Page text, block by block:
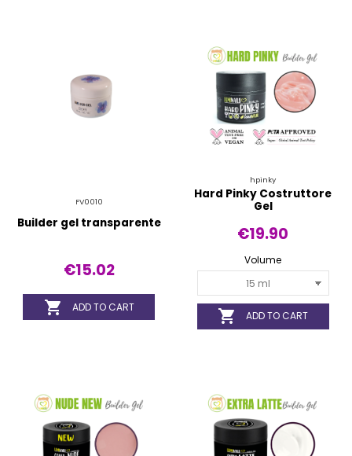
FV0010
Builder gel transparente
€15.02
 ADD TO CART
hpinky
Hard Pinky Costruttore
Gel
€19.90
Volume
 ADD TO CART